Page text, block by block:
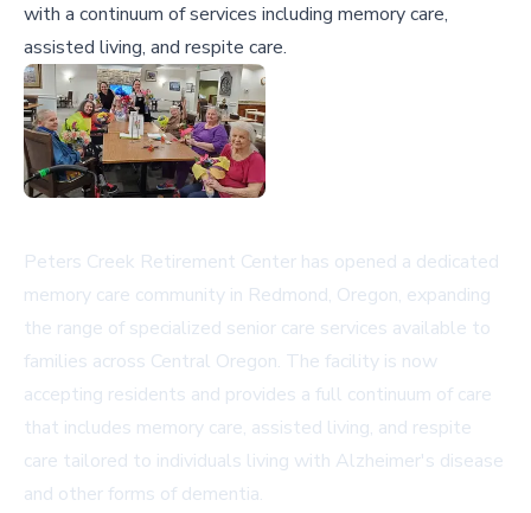
with a continuum of services including memory care,
assisted living, and respite care.
Peters Creek Retirement Center has opened a dedicated
memory care community in Redmond, Oregon, expanding
the range of specialized senior care services available to
families across Central Oregon. The facility is now
accepting residents and provides a full continuum of care
that includes memory care, assisted living, and respite
care tailored to individuals living with Alzheimer's disease
and other forms of dementia.